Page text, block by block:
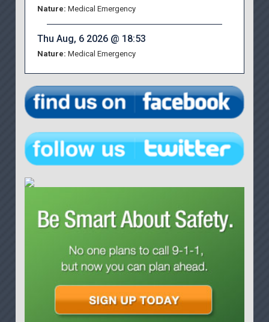
Nature: Medical Emergency
Thu Aug, 6 2026 @ 18:53
Nature: Medical Emergency